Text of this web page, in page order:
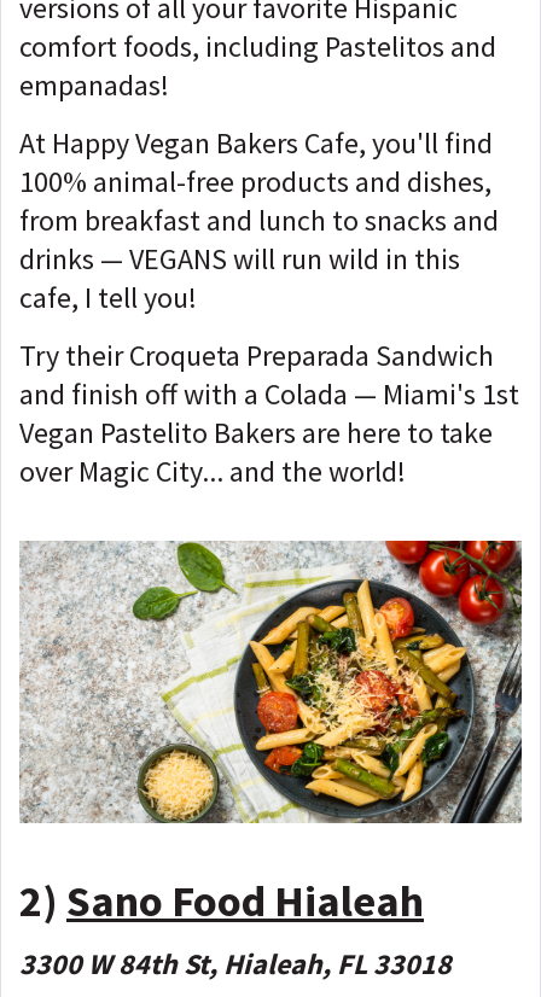
versions of all your favorite Hispanic
comfort foods, including Pastelitos and
empanadas!
At Happy Vegan Bakers Cafe, you'll find
100% animal-free products and dishes,
from breakfast and lunch to snacks and
drinks — VEGANS will run wild in this
cafe, I tell you!
Try their Croqueta Preparada Sandwich
and finish off with a Colada — Miami's 1st
Vegan Pastelito Bakers are here to take
over Magic City... and the world!
2) Sano Food Hialeah
3300 W 84th St, Hialeah, FL 33018